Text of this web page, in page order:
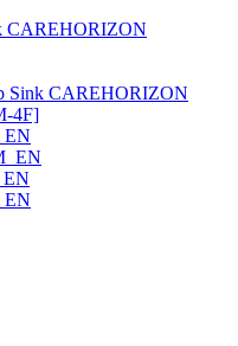
CAREHORIZON
Sink CAREHORIZON
4F]